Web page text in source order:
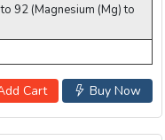
92 (Magnesium (Mg) to
Buy Now
Cart